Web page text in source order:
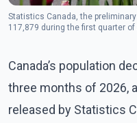
Statistics Canada, the
117,879 during the first quarter
Canada’s population
three months of 2026,
released by Statistics